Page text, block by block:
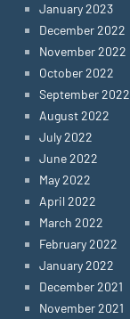
January 2023
December 2022
November 2022
October 2022
September 2022
August 2022
July 2022
June 2022
May 2022
April 2022
March 2022
February 2022
January 2022
December 2021
November 2021